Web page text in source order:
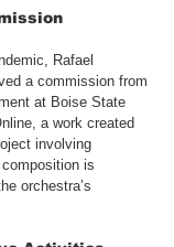
Rafael
a commission from
at Boise State
a work created
involving
is
orchestra’s